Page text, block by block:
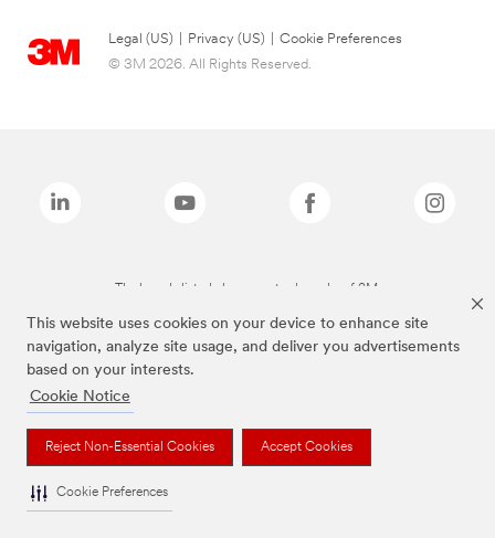
This website uses cookies on your device to enhance site
navigation, analyze site usage, and deliver you advertisements
based on your interests.
Cookie Notice
Reject Non-Essential Cookies Accept Cookies
Cookie Preferences
Legal (US) Privacy (US)
Cookie Preferences
© 3M 2026. All Rights Reserved.
The brands listed above are trademarks of 3M.